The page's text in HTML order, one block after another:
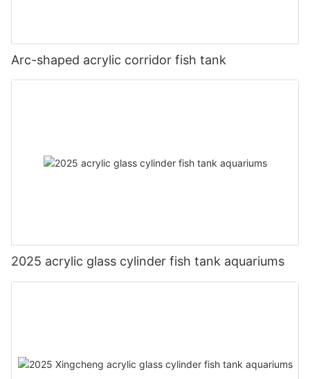
Arc-shaped acrylic corridor fish tank
2025 acrylic glass cylinder fish tank aquariums